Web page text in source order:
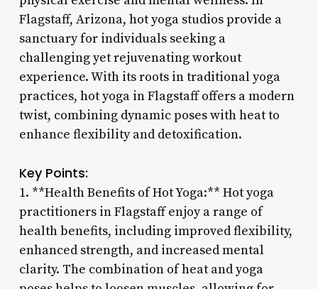
Flagstaff, Arizona, hot yoga studios provide a
sanctuary for individuals seeking a
challenging yet rejuvenating workout
experience. With its roots in traditional yoga
practices, hot yoga in Flagstaff offers a modern
twist, combining dynamic poses with heat to
enhance flexibility and detoxification.
Key Points:
1. **Health Benefits of Hot Yoga:** Hot yoga
practitioners in Flagstaff enjoy a range of
health benefits, including improved flexibility,
enhanced strength, and increased mental
clarity. The combination of heat and yoga